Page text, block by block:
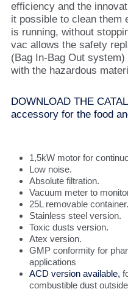
efficiency and the
it possible to clean them
is running, without
vac allows the safety
(Bag In-Bag Out
with the hazardous
DOWNLOAD THE
accessory for the food
1,5kW motor for
Low noise.
Absolute filtration.
Vacuum meter to
25L removable container.
Stainless steel version.
Toxic dusts version.
Atex version.
GMP conformity for
applications
ACD version available,
combustible dust